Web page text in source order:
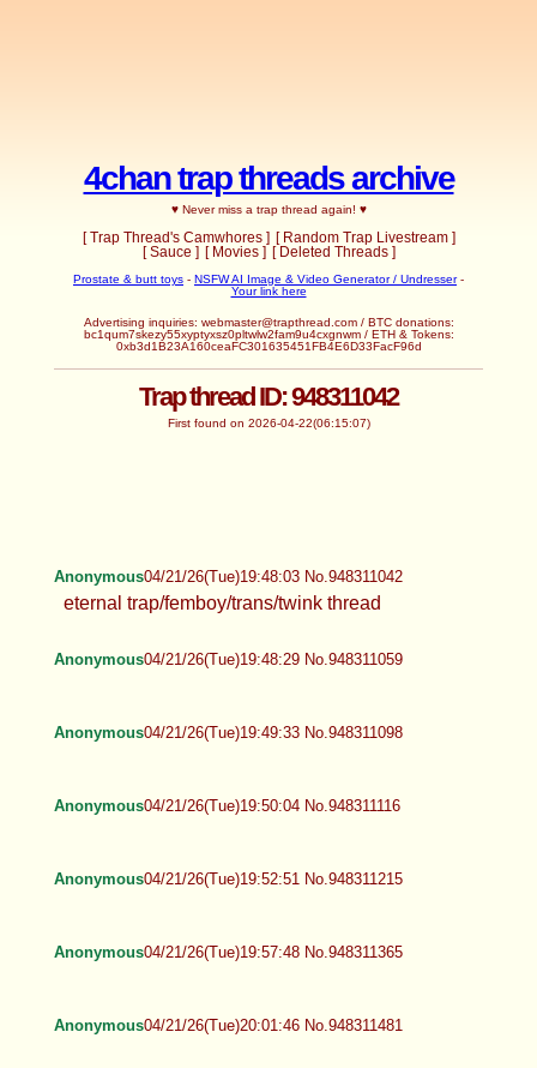
4chan trap threads archive
♥ Never miss a trap thread again! ♥
[ Trap Thread's Camwhores ] [ Random Trap Livestream ]
[ Sauce ] [ Movies ] [ Deleted Threads ]
Prostate & butt toys - NSFW AI Image & Video Generator / Undresser-
Your link here
Advertising inquiries: webmaster@trapthread.com/ BTC donations:
bc1qum7skezy55xyptyxsz0pltwlw2fam9u4cxgnwm / ETH & Tokens:
0xb3d1B23A160ceaFC301635451FB4E6D33FacF96d
Trap thread ID: 948311042
First found on 2026-04-22(06:15:07)
Anonymous04/21/26(Tue)19:48:03 No.948311042
eternal trap/femboy/trans/twink thread
Anonymous04/21/26(Tue)19:48:29 No.948311059
Anonymous04/21/26(Tue)19:49:33 No.948311098
Anonymous04/21/26(Tue)19:50:04 No.948311116
Anonymous04/21/26(Tue)19:52:51 No.948311215
Anonymous04/21/26(Tue)19:57:48 No.948311365
Anonymous04/21/26(Tue)20:01:46 No.948311481